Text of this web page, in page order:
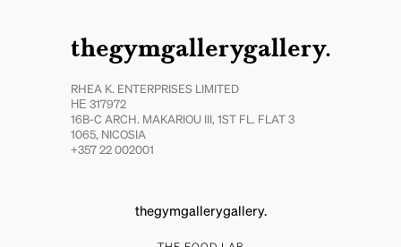
thegymgallerygallery.
RHEA K. ENTERPRISES LIMITED
ΗΕ 317972
16B-C ARCH. MAKARIOU III, 1ST FL. FLAT 3
1065, NICOSIA
+357 22 002001
thegymgallerygallery.